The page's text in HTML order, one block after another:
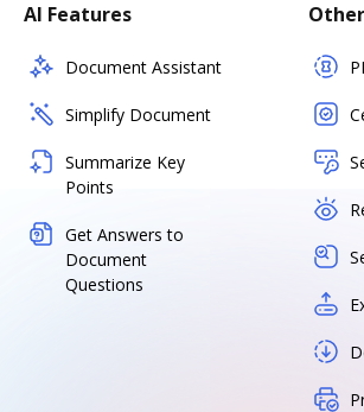
AI Features
Document Assistant
Simplify Document
Summarize Key
Points
Get Answers to
Document
Questions